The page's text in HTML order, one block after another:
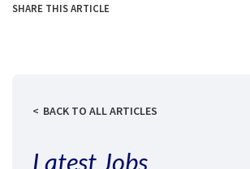
SHARE THIS ARTICLE
BACK TO ALL ARTICLES
Latest Jobs